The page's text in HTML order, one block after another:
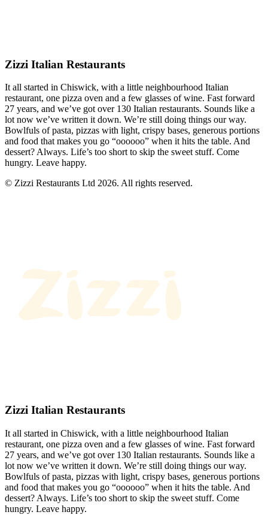
Zizzi Italian Restaurants
It all started in Chiswick, with a little neighbourhood Italian
restaurant, one pizza oven and a few glasses of wine. Fast forward
27 years, and we’ve got over 130 Italian restaurants. Sounds like a
lot now we’ve written it down. We’re still doing things our way.
Bowlfuls of pasta, pizzas with light, crispy bases, generous portions
and food that makes you go “oooooo” when it hits the table. And
dessert? Always. Life’s too short to skip the sweet stuff. Come
hungry. Leave happy.
© Zizzi Restaurants Ltd 2026. All rights reserved.
Zizzi Italian Restaurants
It all started in Chiswick, with a little neighbourhood Italian
restaurant, one pizza oven and a few glasses of wine. Fast forward
27 years, and we’ve got over 130 Italian restaurants. Sounds like a
lot now we’ve written it down. We’re still doing things our way.
Bowlfuls of pasta, pizzas with light, crispy bases, generous portions
and food that makes you go “oooooo” when it hits the table. And
dessert? Always. Life’s too short to skip the sweet stuff. Come
hungry. Leave happy.